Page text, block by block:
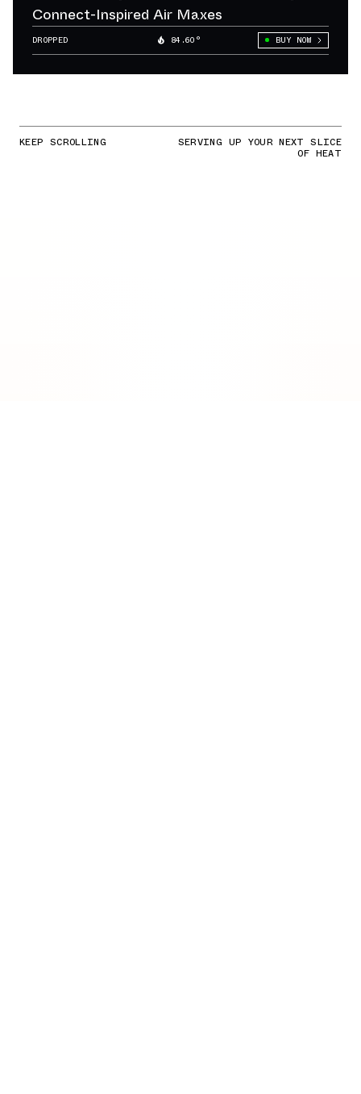
Connect-Inspired Air Maxes
DROPPED 84.60° BUY NOW
KEEP SCROLLING SERVING UP YOUR NEXT SLICE
OF HEAT